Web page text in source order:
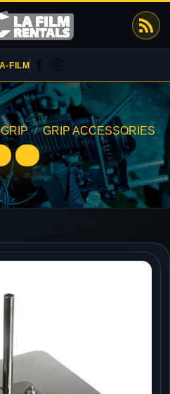
FILM
/ GRIP ACCESSORIES